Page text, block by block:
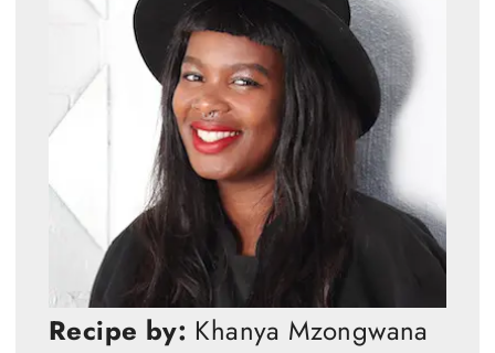
Recipe by: Khanya Mzongwana